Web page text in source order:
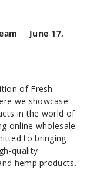
June 17,
of Fresh
we showcase
in the world of
online wholesale
to bringing
quality
hemp products.